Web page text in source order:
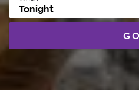
Tonight
GO